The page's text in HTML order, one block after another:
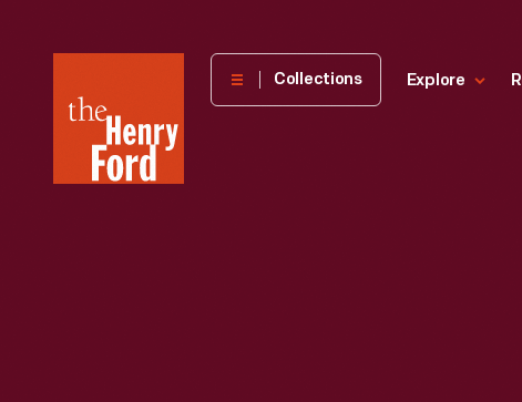
Henry
Museum
Collections Explore